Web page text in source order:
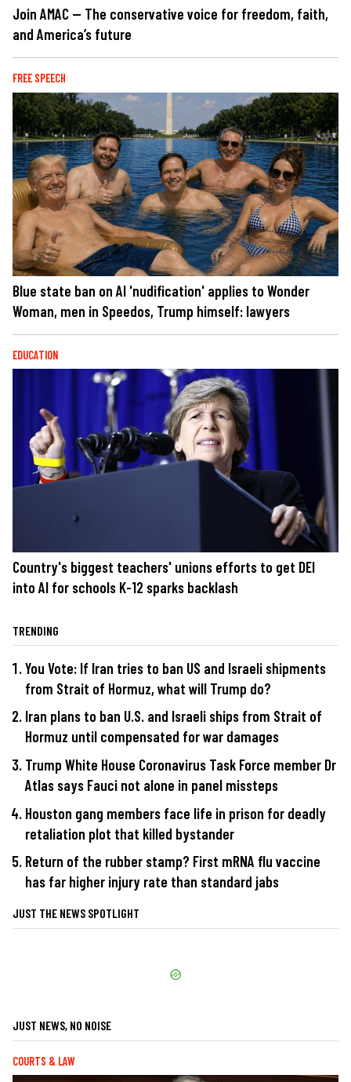
Join AMAC — The conservative voice for freedom, faith,
and America’s future
FREE SPEECH
Blue state ban on AI 'nudification' applies to Wonder
Woman, men in Speedos, Trump himself: lawyers
EDUCATION
Country's biggest teachers' unions efforts to get DEI
into AI for schools K-12 sparks backlash
TRENDING
You Vote: If Iran tries to ban US and Israeli shipments
from Strait of Hormuz, what will Trump do?
Iran plans to ban U.S. and Israeli ships from Strait of
Hormuz until compensated for war damages
Trump White House Coronavirus Task Force member Dr
Atlas says Fauci not alone in panel missteps
Houston gang members face life in prison for deadly
retaliation plot that killed bystander
Return of the rubber stamp? First mRNA flu vaccine
has far higher injury rate than standard jabs
JUST THE NEWS SPOTLIGHT
JUST NEWS, NO NOISE
COURTS & LAW